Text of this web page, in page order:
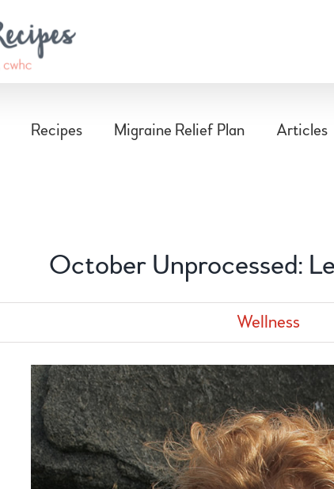
Recipes Migraine Relief Plan Articles
October Unprocessed:
Wellness